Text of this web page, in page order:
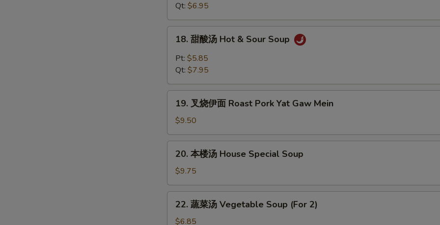
Chicken
Noodles
Soup
Qt: $6.95
&
Sour
Soup
18. 甜酸汤 Hot & Sour Soup
Pt: $5.85
Qt: $7.95
伊
面
Roast
Pork
Gaw
Mein
19. 叉烧伊面 Roast Pork Yat Gaw Mein
$9.50
汤
House
Special
Soup
20. 本楼汤 House Special Soup
$9.75
22. 蔬菜汤 Vegetable Soup (For 2)
$6.85